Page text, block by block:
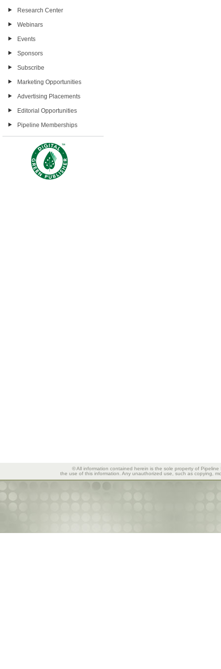
Research Center
Webinars
Events
Sponsors
Subscribe
Marketing Opportunities
Advertising Placements
Editorial Opportunities
Pipeline Memberships
© All information contained herein is the sole property of
the use of this information. Any unauthorized use, such as copying,